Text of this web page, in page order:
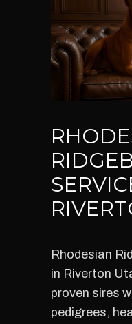
Rhodesian
in Riverton
proven sires
pedigrees,